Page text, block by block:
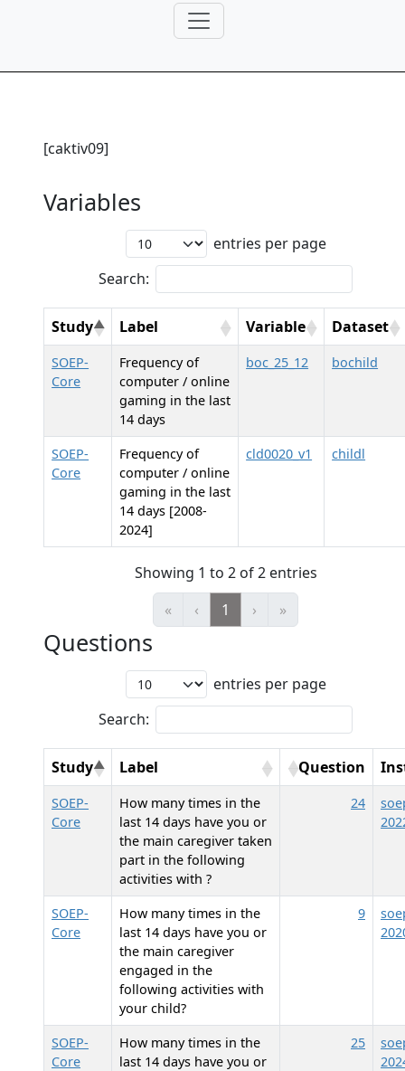
[caktiv09]
Variables
entries per page
Search:
Study Label Variable Dataset
SOEP-
Core
Frequency of
computer / online
gaming in the last
14 days
boc_25_12 bochild
SOEP-
Core
Frequency of
computer / online
gaming in the last
14 days [2008-
2024]
cld0020_v1 childl
Showing 1 to 2 of 2 entries
«
‹ 1 › »
Questions
entries per page
Search:
Study Label Question
SOEP-
Core
How many times in the
last 14 days have you or
the main caregiver taken
part in the following
activities with ?
24
SOEP-
Core
How many times in the
last 14 days have you or
the main caregiver
engaged in the
following activities with
your child?
9
SOEP-
Core
How many times in the
last 14 days have you or
25